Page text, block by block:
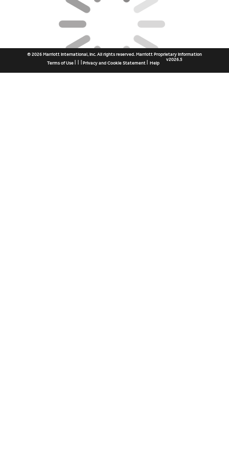
© 2026 Marriott International, Inc. All rights reserved. Marriott Proprietary Information
Terms of Use| | |Privacy and Cookie Statement| Help v2026.5